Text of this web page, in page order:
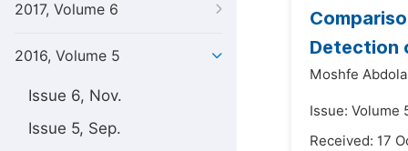
2017, Volume 6
2016, Volume 5
Issue 6, Nov.
Issue 5, Sep.
Detection
Moshfe
Issue: Volume
Received: 17